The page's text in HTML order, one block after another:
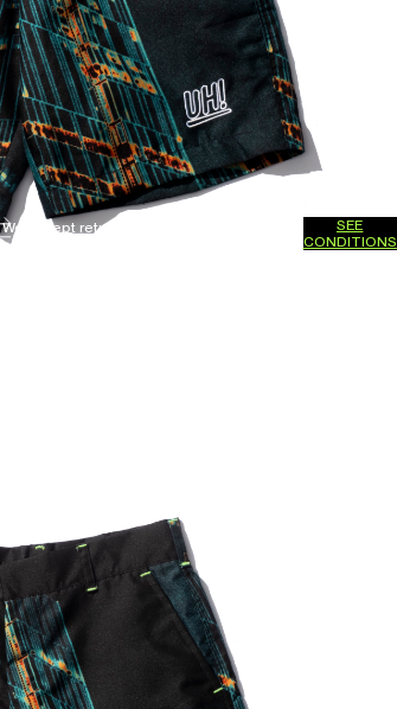
We accept returns, exchanges and refunds.
SEE
CONDITIONS